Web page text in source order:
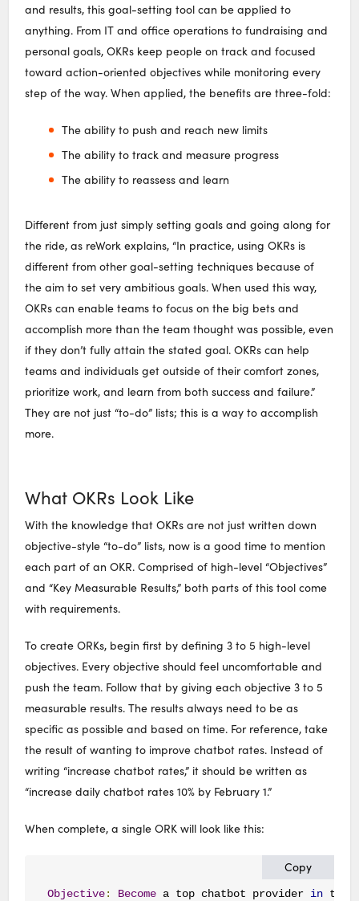
and results, this goal-setting tool can be applied to
anything. From IT and office operations to fundraising and
personal goals, OKRs keep people on track and focused
toward action-oriented objectives while monitoring every
step of the way. When applied, the benefits are three-fold:
The ability to push and reach new limits
The ability to track and measure progress
The ability to reassess and learn
Different from just simply setting goals and going along for
the ride, as reWork explains, “In practice, using OKRs is
different from other goal-setting techniques because of
the aim to set very ambitious goals. When used this way,
OKRs can enable teams to focus on the big bets and
accomplish more than the team thought was possible, even
if they don’t fully attain the stated goal. OKRs can help
teams and individuals get outside of their comfort zones,
prioritize work, and learn from both success and failure.”
They are not just “to-do” lists; this is a way to accomplish
more.
What OKRs Look Like
With the knowledge that OKRs are not just written down
objective-style “to-do” lists, now is a good time to mention
each part of an OKR. Comprised of high-level “Objectives”
and “Key Measurable Results,” both parts of this tool come
with requirements.
To create ORKs, begin first by defining 3 to 5 high-level
objectives. Every objective should feel uncomfortable and
push the team. Follow that by giving each objective 3 to 5
measurable results. The results always need to be as
specific as possible and based on time. For reference, take
the result of wanting to improve chatbot rates. Instead of
writing “increase chatbot rates,” it should be written as
“increase daily chatbot rates 10% by February 1.”
When complete, a single ORK will look like this:
Copy
Objective: Become a top chatbot provider in the